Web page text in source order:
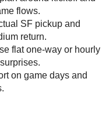
flows.
SF pickup and
return.
flat one-way or hourly
on game days and